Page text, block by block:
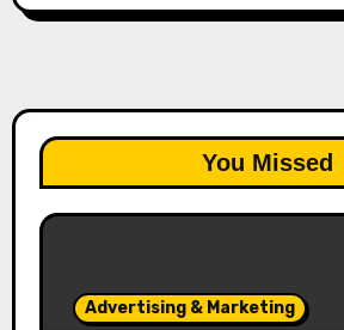
You Missed
Advertising & Marketing